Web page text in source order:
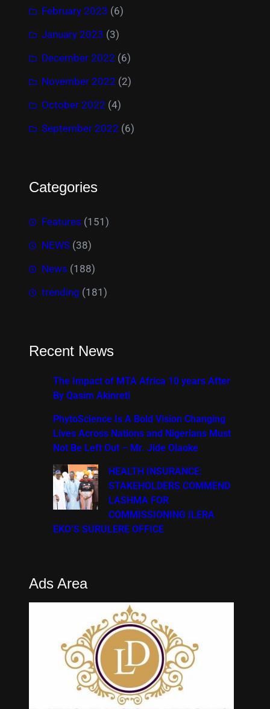
February 2023 (6)
January 2023 (3)
December 2022 (6)
November 2022 (2)
October 2022 (4)
September 2022 (6)
Categories
Features (151)
NEWS (38)
News (188)
trending (181)
Recent News
The Impact of MTA Africa 10 years After
By Qasim Akinreti
PhytoScience Is A Bold Vision Changing
Lives Across Nations and Nigerians Must
Not Be Left Out – Mr. Jide Olaoke
HEALTH INSURANCE:
STAKEHOLDERS COMMEND
LASHMA FOR
COMMISSIONING ILERA
EKO’S SURULERE OFFICE
Ads Area